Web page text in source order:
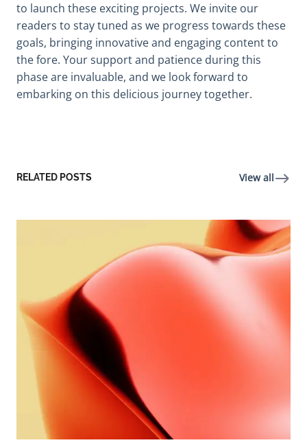
to launch these exciting projects. We invite our
readers to stay tuned as we progress towards these
goals, bringing innovative and engaging content to
the fore. Your support and patience during this
phase are invaluable, and we look forward to
embarking on this delicious journey together.
RELATED POSTS View all